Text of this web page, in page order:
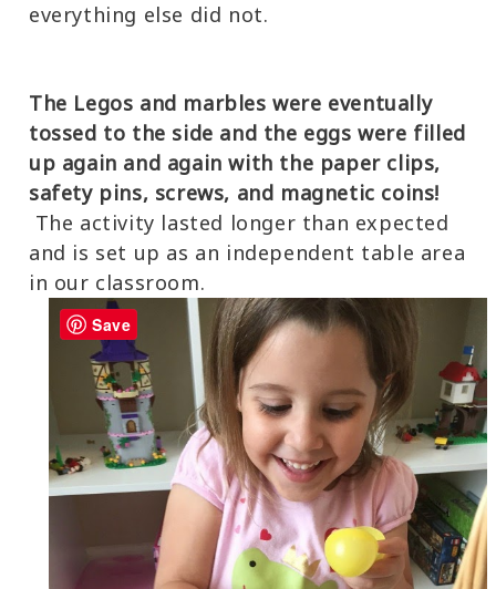
everything else did not.
The Legos and marbles were eventually
tossed to the side and the eggs were filled
up again and again with the paper clips,
safety pins, screws, and magnetic coins!
The activity lasted longer than expected
and is set up as an independent table area
in our classroom.
Save